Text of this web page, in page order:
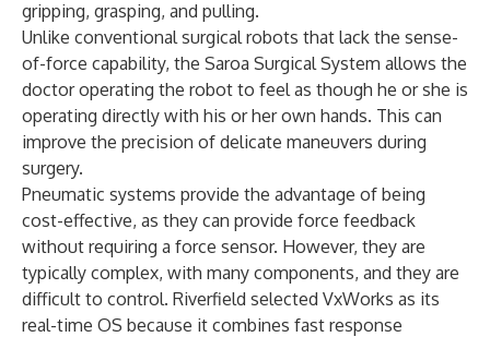
gripping, grasping, and pulling.
Unlike conventional surgical robots that lack the sense-
of-force capability, the Saroa Surgical System allows the
doctor operating the robot to feel as though he or she is
operating directly with his or her own hands. This can
improve the precision of delicate maneuvers during
surgery.
Pneumatic systems provide the advantage of being
cost-effective, as they can provide force feedback
without requiring a force sensor. However, they are
typically complex, with many components, and they are
difficult to control. Riverfield selected VxWorks as its
real-time OS because it combines fast response